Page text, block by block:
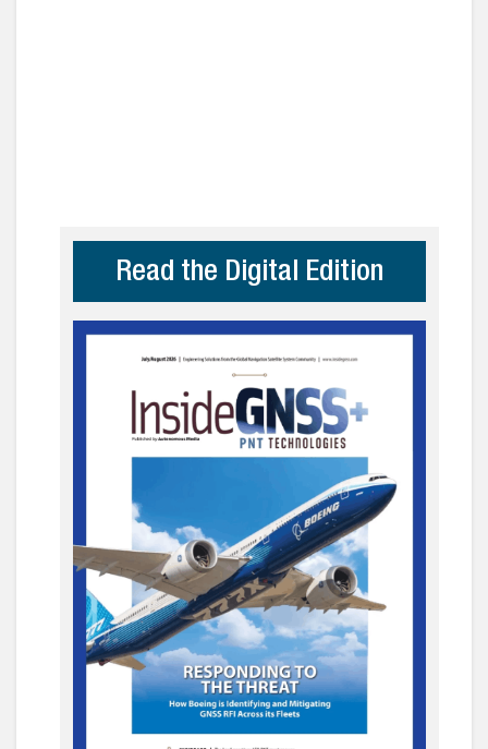
Read the Digital Edition